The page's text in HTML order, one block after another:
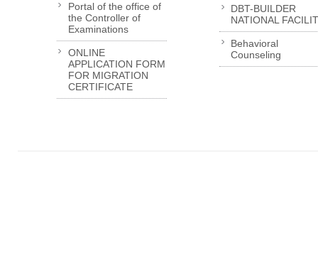
Portal of the office of
the Controller of
Examinations
ONLINE
APPLICATION FORM
FOR MIGRATION
CERTIFICATE
DBT-BUILDER
NATIONAL
Behavioral
Counseling